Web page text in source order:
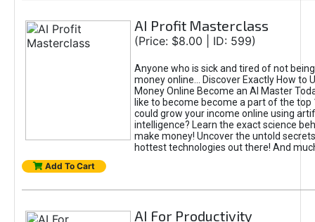
AI Profit Masterclass
(Price: $8.00 | ID: 599)
Anyone who is sick and tired of not
money online... Discover Exactly How to
Money Online Become an AI Master
like to become become a part of the top
could grow your income online using
intelligence? Learn the exact science
make money! Uncover the untold
hottest technologies out there! And
Add To Cart
AI For Productivity